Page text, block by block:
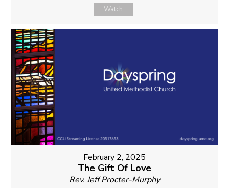
Watch
February 2, 2025
The Gift Of Love
Rev. Jeff Procter-Murphy